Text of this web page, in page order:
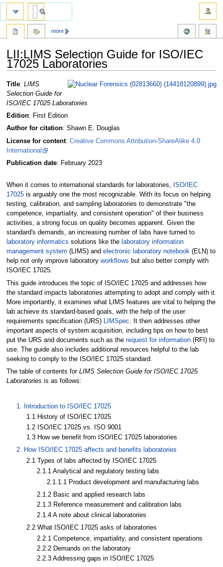
LII:LIMS Selection Guide for ISO/IEC
17025 Laboratories
Jump
to
navigation
Jump
to
search
Title: LIMS
Selection Guide for
ISO/IEC 17025 Laboratories
Edition: First Edition
Author for citation: Shawn E. Douglas
License for content: Creative Commons Attribution-ShareAlike 4.0
International
Publication date: February 2023
When it comes to international standards for laboratories,
ISO/IEC
17025is arguably one the most recognizable. With its focus on helping
testing, calibration, and sampling laboratories to demonstrate "the
competence, impartiality, and consistent operation" of their business
activities, a strong focus on quality becomes apparent. Given the
standard's demands, an increasing number of labs have turned to
laboratory informatics solutions like the laboratory information
management system (LIMS) and electronic laboratory notebook(ELN) to
help not only improve laboratory workflows but also better comply with
ISO/IEC 17025.
This guide introduces the topic of ISO/IEC 17025 and addresses how
the standard impacts laboratories attempting to adopt and comply with it.
More importantly, it examines what LIMS features are vital to helping the
lab achieve its standard-based goals, with the help of the user
requirements specification (URS) LIMSpec. It then addresses other
important aspects of system acquisition, including tips on how to best
put the URS and documents such as the request for information(RFI) to
use. The guide also includes additional resources helpful to the lab
seeking to comply to the ISO/IEC 17025 standard.
The table of contents for LIMS Selection Guide for ISO/IEC 17025
Laboratories is as follows:
1. Introduction to ISO/IEC 17025
1.1 History of ISO/IEC 17025
1.2 ISO/IEC 17025 vs. ISO 9001
1.3 How we benefit from ISO/IEC 17025 laboratories
2. How ISO/IEC 17025 affects and benefits laboratories
2.1 Types of labs affected by ISO/IEC 17025
2.1.1 Analytical and regulatory testing labs
2.1.1.1 Product development and manufacturing labs
2.1.2 Basic and applied research labs
2.1.3 Reference measurement and calibration labs
2.1.4 A note about clinical laboratories
2.2 What ISO/IEC 17025 asks of laboratories
2.2.1 Competence, impartiality, and consistent operations
2.2.2 Demands on the laboratory
2.2.3 Addressing gaps in ISO/IEC 17025
more